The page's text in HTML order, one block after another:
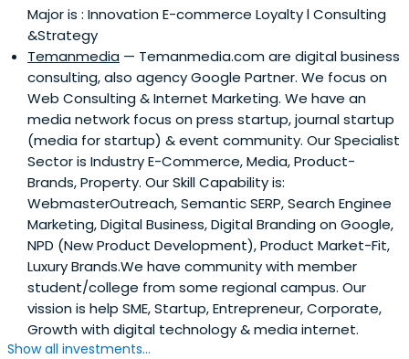
Major is : Innovation E-commerce Loyalty l Consulting
&Strategy
Temanmedia — Temanmedia.com are digital business
consulting, also agency Google Partner. We focus on
Web Consulting & Internet Marketing. We have an
media network focus on press startup, journal startup
(media for startup) & event community. Our Specialist
Sector is Industry E-Commerce, Media, Product-
Brands, Property. Our Skill Capability is:
WebmasterOutreach, Semantic SERP, Search Enginee
Marketing, Digital Business, Digital Branding on Google,
NPD (New Product Development), Product Market-Fit,
Luxury Brands.We have community with member
student/college from some regional campus. Our
vission is help SME, Startup, Entrepreneur, Corporate,
Growth with digital technology & media internet.
Show all investments...